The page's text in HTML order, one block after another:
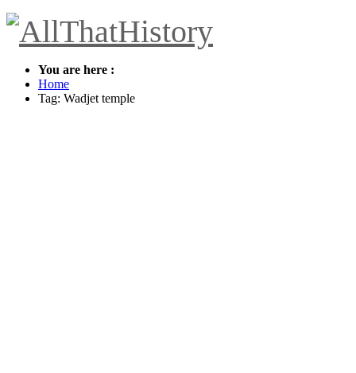
You are here :
Home
Tag: Wadjet temple